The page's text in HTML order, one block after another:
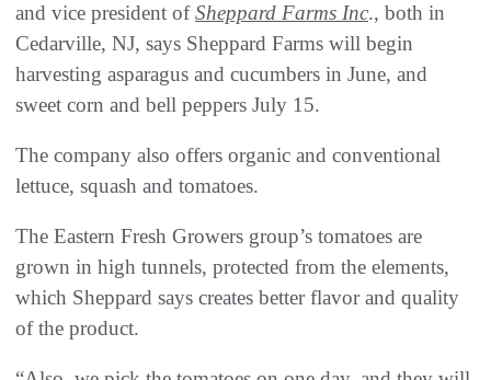
and vice president ofSheppard Farms Inc., both in
Cedarville, NJ, says Sheppard Farms will begin
harvesting asparagus and cucumbers in June, and
sweet corn and bell peppers July 15.
The company also offers organic and conventional
lettuce, squash and tomatoes.
The Eastern Fresh Growers group’s tomatoes are
grown in high tunnels, protected from the elements,
which Sheppard says creates better flavor and quality
of the product.